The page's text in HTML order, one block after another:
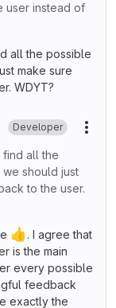
user instead of
all the possible
make sure
WDYT?
Developer
all the
should just
to the user.
👍. I agree that
is the main
every possible
feedback
exactly the